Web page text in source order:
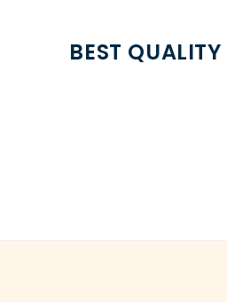
BEST QUALITY